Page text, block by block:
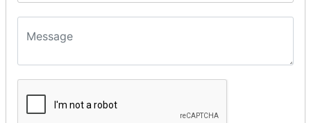
VOUCHER TYPE CREATIONS
Cash Purchase
Credit Purchase